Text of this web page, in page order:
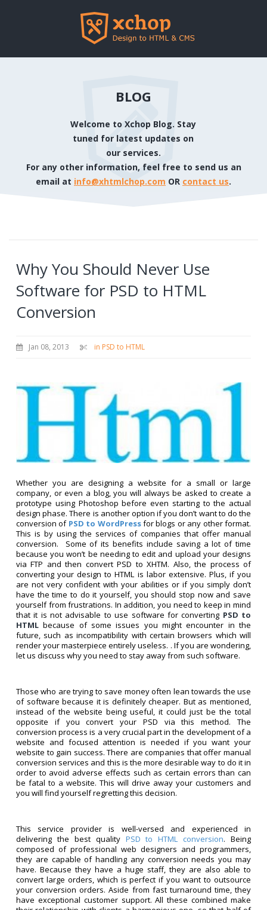
BLOG
Welcome to Xchop Blog. Stay
tuned for latest updates on
our services.
For any other information, feel free to send us an
email at info@xhtmlchop.com OR contact us.
Why You Should Never Use
Software for PSD to HTML
Conversion
Jan 08, 2013 in PSD to HTML
Whether you are designing a website for a small or large
company, or even a blog, you will always be asked to create a
prototype using Photoshop before even starting to the actual
design phase. There is another option if you don’t want to do the
conversion of PSD to WordPressfor blogs or any other format.
This is by using the services of companies that offer manual
conversion. Some of its benefits include saving a lot of time
because you won’t be needing to edit and upload your designs
via FTP and then convert PSD to XHTM. Also, the process of
converting your design to HTML is labor extensive. Plus, if you
are not very confident with your abilities or if you simply don’t
have the time to do it yourself, you should stop now and save
yourself from frustrations. In addition, you need to keep in mind
that it is not advisable to use software for converting PSD to
HTML because of some issues you might encounter in the
future, such as incompatibility with certain browsers which will
render your masterpiece entirely useless. . If you are wondering,
let us discuss why you need to stay away from such software.
Those who are trying to save money often lean towards the use
of software because it is definitely cheaper. But as mentioned,
instead of the website being useful, it could just be the total
opposite if you convert your PSD via this method. The
conversion process is a very crucial part in the development of a
website and focused attention is needed if you want your
website to gain success. There are companies that offer manual
conversion services and this is the more desirable way to do it in
order to avoid adverse effects such as certain errors than can
be fatal to a website. This will drive away your customers and
you will find yourself regretting this decision.
This service provider is well-versed and experienced in
delivering the best quality PSD to HTML conversion. Being
composed of professional web designers and programmers,
they are capable of handling any conversion needs you may
have. Because they have a huge staff, they are also able to
convert large orders, which is perfect if you want to outsource
your conversion orders. Aside from fast turnaround time, they
have exceptional customer support. All these combined make